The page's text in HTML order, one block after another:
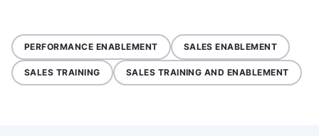
PERFORMANCE ENABLEMENT SALES ENABLEMENT
SALES TRAINING SALES TRAINING AND ENABLEMENT